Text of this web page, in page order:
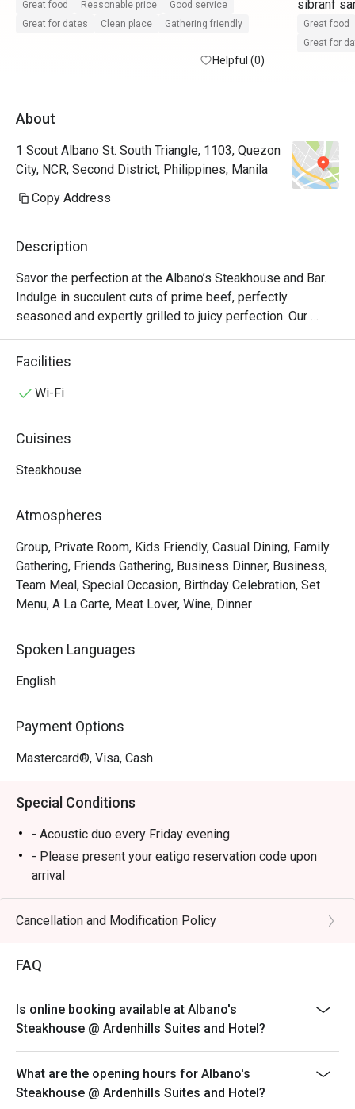
Great food Reasonable price
Good service
Great for dates
Clean place Gathering friendly
Helpful (0)
sibranf
Great food
Great for
About
1 Scout Albano St. South Triangle, 1103, Quezon
City, NCR, Second District, Philippines, Manila
Copy Address
Description
Savor the perfection at the Albano’s Steakhouse and Bar.
Indulge in succulent cuts of prime beef, perfectly
seasoned and expertly grilled to juicy perfection. Our
chefs artfully blend premium ingredients, delivering a
symphony of exquisite flavors with every bite.
Experience an unforgettable culinary experience, where
in a stylish setting. Indulge in the art of steak.
Facilities
Wi-Fi
Cuisines
Steakhouse
Atmospheres
Group, Private Room, Kids Friendly, Casual Dining, Family
Gathering, Friends Gathering, Business Dinner, Business,
Team Meal, Special Occasion, Birthday Celebration, Set
Menu, A La Carte, Meat Lover, Wine, Dinner
Spoken Languages
English
Payment Options
Mastercard®, Visa, Cash
Special Conditions
- Acoustic duo every Friday evening
- Please present your eatigo reservation code upon
arrival
- Your reservation is held for a maximum of 15
minute(s)
discounts (PWD/Senior Citizen/In-house promotions)
price. Leftovers for takeaway can be charged extra as
per restaurant policy
Beverages, set meals, and in-house promotions are not
included
Cancellation and Modification Policy
FAQ
Is online booking available at Albano's
Steakhouse @ Ardenhills Suites and Hotel?
What are the opening hours for Albano's
Steakhouse @ Ardenhills Suites and Hotel?